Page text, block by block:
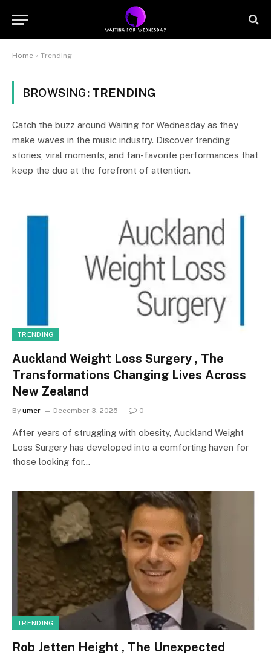
Home » Trending
BROWSING: TRENDING
Catch the buzz around Waiting for Wednesday as they
make waves in the music industry. Discover trending
stories, viral moments, and fan-favorite performances that
keep the duo at the forefront of attention.
TRENDING
Auckland Weight Loss Surgery , The
Transformations Changing Lives Across
New Zealand
By umer December 3, 2025 0
After years of struggling with obesity, Auckland Weight
Loss Surgery has developed into a comforting haven for
those looking for…
TRENDING
Rob Jetten Height , The Unexpected